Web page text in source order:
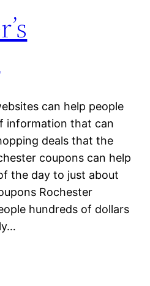
can help people
information that can
deals that the
coupons can help
the day to just about
Rochester
hundreds of dollars